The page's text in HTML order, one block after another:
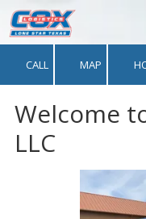
Skip to content
CALL MAP
Welcome
LLC